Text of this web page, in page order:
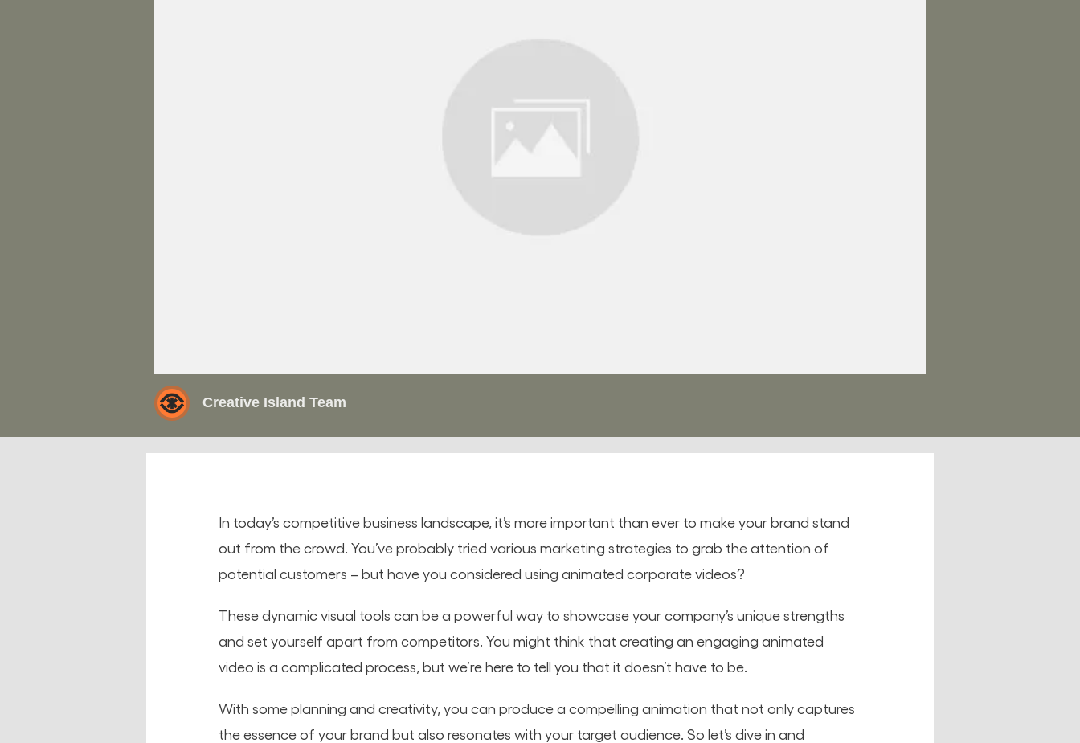
Creative Island Team
In today’s competitive business landscape, it’s more important than ever to make your brand stand
out from the crowd. You’ve probably tried various marketing strategies to grab the attention of
potential customers – but have you considered using animated corporate videos?
These dynamic visual tools can be a powerful way to showcase your company’s unique strengths
and set yourself apart from competitors. You might think that creating an engaging animated
video is a complicated process, but we’re here to tell you that it doesn’t have to be.
With some planning and creativity, you can produce a compelling animation that not only captures
the essence of your brand but also resonates with your target audience. So let’s dive in and